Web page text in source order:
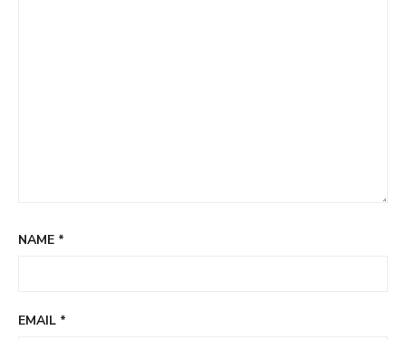
NAME *
EMAIL *